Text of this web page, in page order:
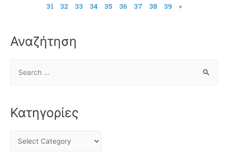
31
32 33 34 35 36 37 38 39 »
Αναζήτηση
Κατηγορίες